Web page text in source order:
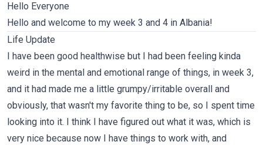
Hello Everyone
Hello and welcome to my week 3 and 4 in Albania!
Life Update
I have been good healthwise but I had been feeling kinda
weird in the mental and emotional range of things, in week 3,
and it had made me a little grumpy/irritable overall and
obviously, that wasn't my favorite thing to be, so I spent time
looking into it. I think I have figured out what it was, which is
very nice because now I have things to work with, and